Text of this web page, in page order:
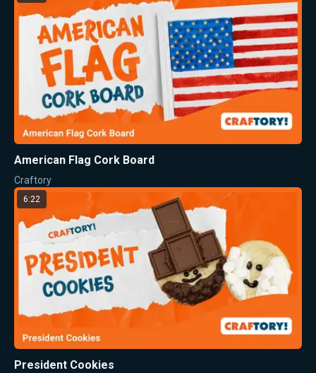
American Flag Cork Board
Craftory
6:22
President Cookies